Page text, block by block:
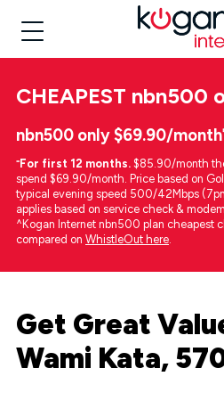
CHEAPEST nbn500
nbn500 only $69.90/
⁼For first 12 months. $85.90/month
spend $69.90/month. Price based on
typical evening speed 500/42Mbps
applies based on service check &
^Kogan Internet nbn500 plan cheapest
compared on WhistleOut here.
Get Great
Wami Kata,